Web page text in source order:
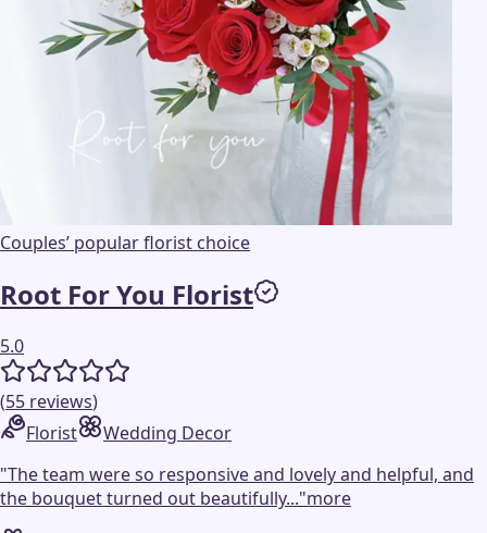
Couples’ popular florist choice
Root For You Florist
5.0
(55 reviews)
Florist
Wedding Decor
"The team were so responsive and lovely and helpful, and
the bouquet turned out beautifully..."more